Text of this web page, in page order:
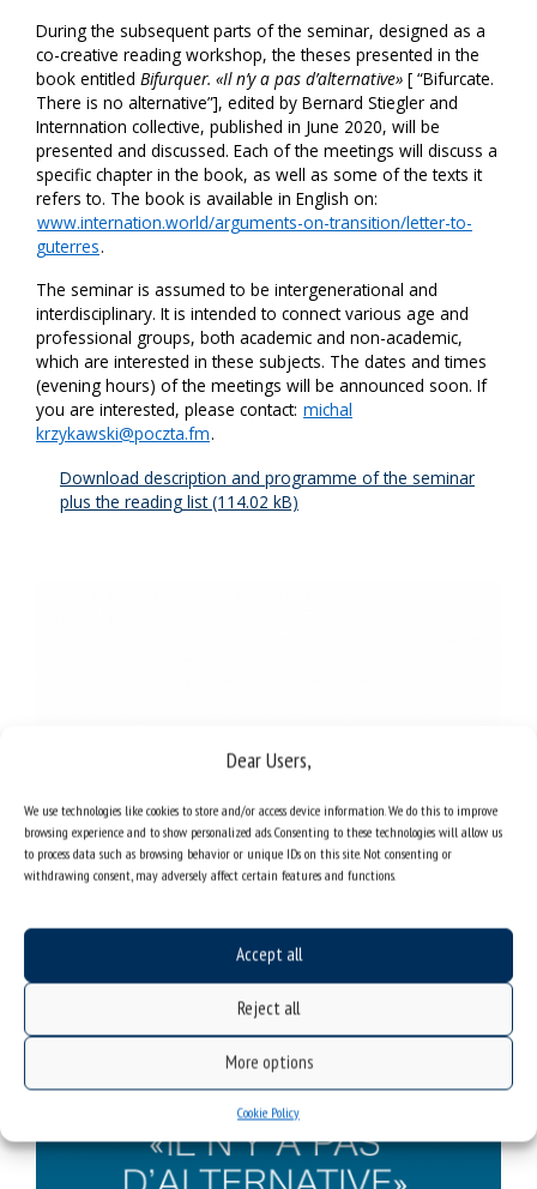
Dear Users,
We use technologies like cookies to store and/or access device information. We do this to improve
browsing experience and to show personalized ads. Consenting to these technologies will allow us
to process data such as browsing behavior or unique IDs on this site. Not consenting or
withdrawing consent, may adversely affect certain features and functions.
Accept all
Reject all
More options
Cookie Policy
During the subsequent parts of the seminar, designed as a
co-creative reading workshop, the theses presented in the
book entitled Bifurquer. «Il n’y a pas d’alternative» [ “Bifurcate.
There is no alternative”], edited by Bernard Stiegler and
Internnation collective, published in June 2020, will be
presented and discussed. Each of the meetings will discuss a
specific chapter in the book, as well as some of the texts it
refers to. The book is available in English on:
www.internation.world/arguments-on-transition/letter-to-
guterres.
The seminar is assumed to be intergenerational and
interdisciplinary. It is intended to connect various age and
professional groups, both academic and non-academic,
which are interested in these subjects. The dates and times
(evening hours) of the meetings will be announced soon. If
you are interested, please contact: michal
krzykawski@poczta.fm.
Download description and programme of the seminar
plus the reading list